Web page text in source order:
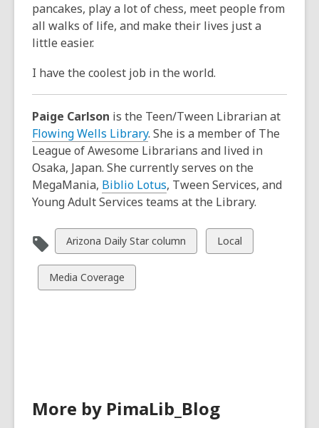
pancakes, play a lot of chess, meet people from
all walks of life, and make their lives just a
little easier.
I have the coolest job in the world.
Paige Carlson is the Teen/Tween Librarian at
Flowing Wells Library. She is a member of The
League of Awesome Librarians and lived in
Osaka, Japan. She currently serves on the
MegaMania, Biblio Lotus, Tween Services, and
Young Adult Services teams at the Library.
View
all
cards
in
Arizona Daily Star column
View
all
Local
View
all
Media Coverage
More by PimaLib_Blog